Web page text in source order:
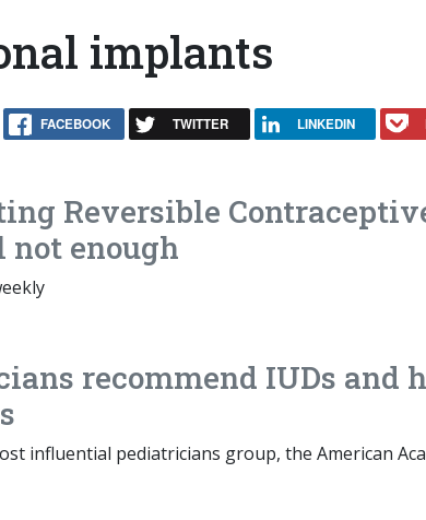
implants
FACEBOOK TWITTER LINKEDIN
Reversible
enough
recommend IUDs and
influential pediatricians group, the American